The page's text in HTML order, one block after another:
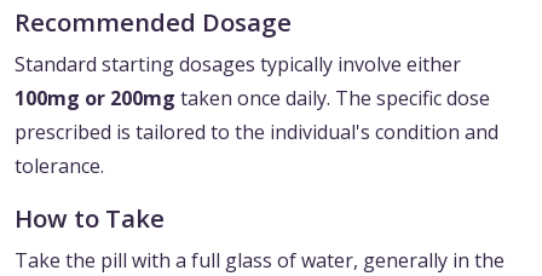
Recommended Dosage
Standard starting dosages typically involve either
100mg or 200mg taken once daily. The specific dose
prescribed is tailored to the individual's condition and
tolerance.
How to Take
Take the pill with a full glass of water, generally in the